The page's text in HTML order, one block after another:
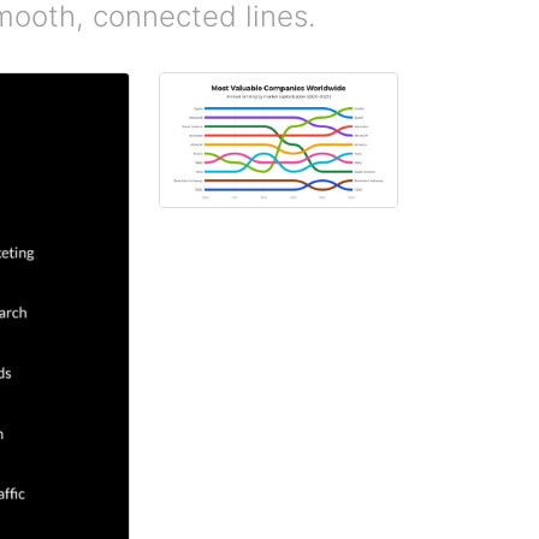
connected lines.